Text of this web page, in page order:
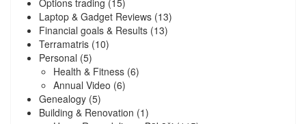
Options trading (15)
Laptop & Gadget Reviews (13)
Financial goals & Results (13)
Terramatris (10)
Personal (5)
Health & Fitness (6)
Annual Video (6)
Genealogy (5)
Building & Renovation (1)